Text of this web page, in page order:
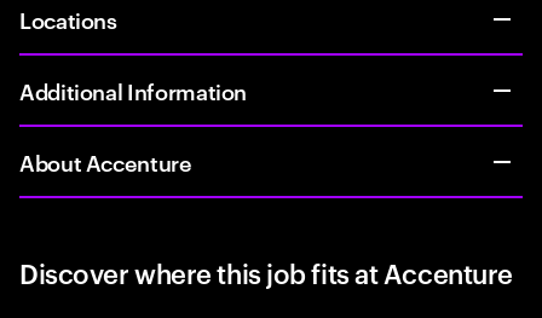
Locations
Additional Information
About Accenture
Discover where this job fits at Accenture